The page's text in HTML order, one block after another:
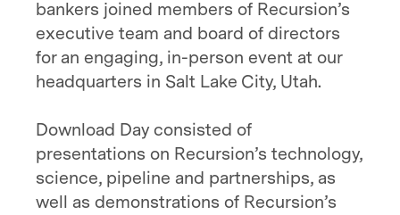
bankers joined members of Recursion’s
executive team and board of directors
for an engaging, in-person event at our
headquarters in Salt Lake City, Utah.
Download Day consisted of
presentations on Recursion’s technology,
science, pipeline and partnerships, as
well as demonstrations of Recursion’s